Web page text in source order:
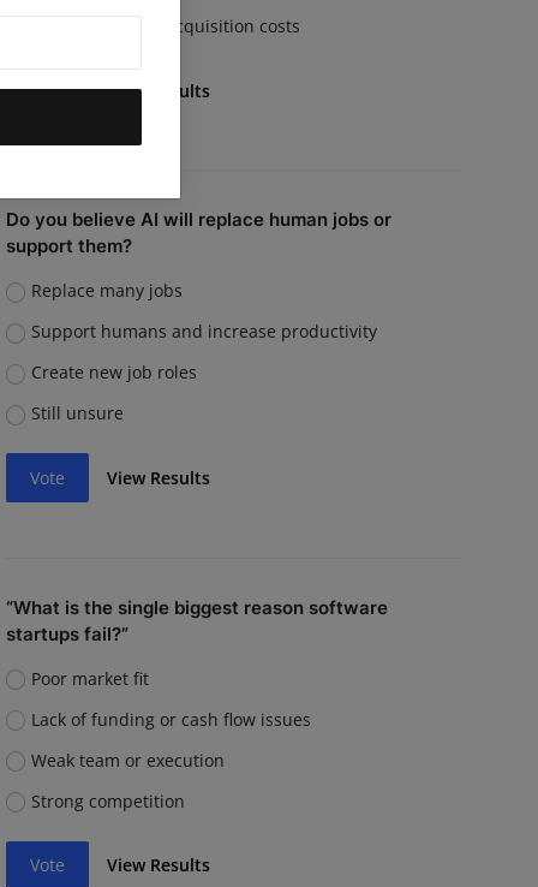
Rising customer acquisition costs
Vote View Results
Do you believe AI will replace human jobs or
support them?
Replace many jobs
Support humans and increase productivity
Create new job roles
Still unsure
Vote View Results
“What is the single biggest reason software
startups fail?”
Poor market fit
Lack of funding or cash flow issues
Weak team or execution
Strong competition
Vote View Results